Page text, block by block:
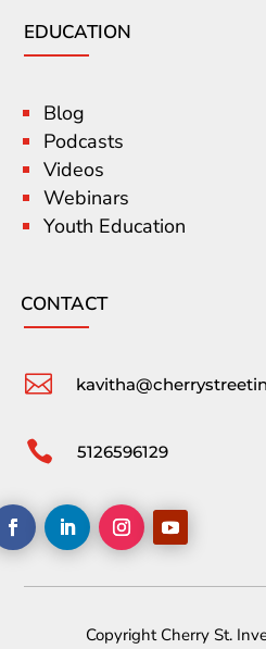
EDUCATION
Blog
Podcasts
Videos
Webinars
Youth Education
CONTACT

 5126596129
Copyright Cherry St.